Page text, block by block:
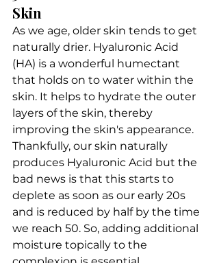
Skin
As we age, older skin tends to get
naturally drier. Hyaluronic Acid
(HA) is a wonderful humectant
that holds on to water within the
skin. It helps to hydrate the outer
layers of the skin, thereby
improving the skin's appearance.
Thankfully, our skin naturally
produces Hyaluronic Acid but the
bad news is that this starts to
deplete as soon as our early 20s
and is reduced by half by the time
we reach 50. So, adding additional
moisture topically to the